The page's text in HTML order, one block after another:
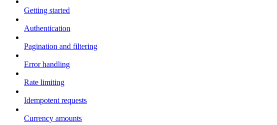
Getting started
Authentication
Pagination and filtering
Error handling
Rate limiting
Idempotent requests
Currency amounts